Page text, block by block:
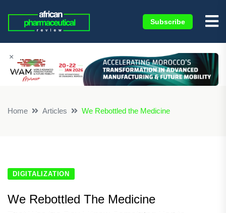
Subscribe
×
Home Articles We Rebottled the Medicine
DIGITALIZATION
We Rebottled The Medicine